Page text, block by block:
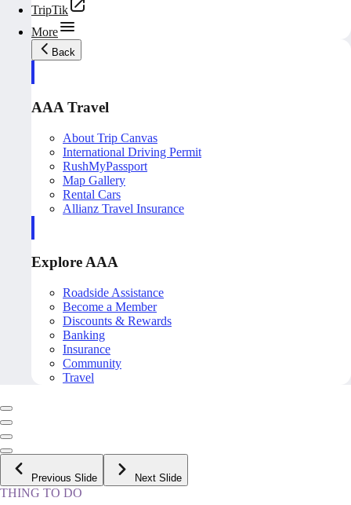
TripTik
More
Back
AAA Travel
About Trip Canvas
International Driving Permit
RushMyPassport
Map Gallery
Rental Cars
Allianz Travel Insurance
Explore AAA
Roadside Assistance
Become a Member
Discounts & Rewards
Banking
Insurance
Community
Travel
Previous Slide Next Slide
THING TO DO